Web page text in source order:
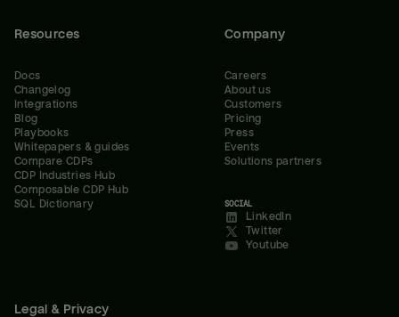
Resources
Docs
Changelog
Integrations
Blog
Playbooks
Whitepapers & guides
Compare CDPs
CDP Industries Hub
Composable CDP Hub
SQL Dictionary
Company
Careers
About us
Customers
Pricing
Press
Events
Solutions partners
SOCIAL
LinkedIn
Twitter
Youtube
Legal & Privacy